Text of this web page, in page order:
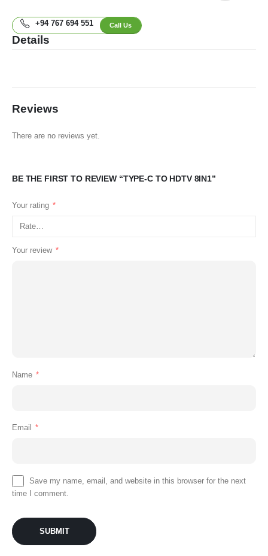
+94 767 694 551 Call Us
Details
Reviews
There are no reviews yet.
BE THE FIRST TO REVIEW “TYPE-C TO HDTV 8IN1”
Your rating *
Your review *
Name *
Email *
Save my name, email, and website in this browser for the next
time I comment.